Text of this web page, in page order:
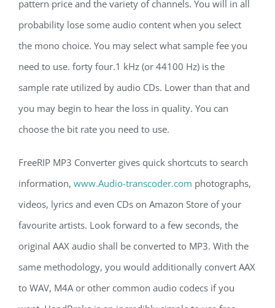
pattern price and the variety of channels. You will in all
probability lose some audio content when you select
the mono choice. You may select what sample fee you
need to use. forty four.1 kHz (or 44100 Hz) is the
sample rate utilized by audio CDs. Lower than that and
you may begin to hear the loss in quality. You can
choose the bit rate you need to use.
FreeRIP MP3 Converter gives quick shortcuts to search
information, www.Audio-transcoder.com photographs,
videos, lyrics and even CDs on Amazon Store of your
favourite artists. Look forward to a few seconds, the
original AAX audio shall be converted to MP3. With the
same methodology, you would additionally convert AAX
to WAV, M4A or other common audio codecs if you